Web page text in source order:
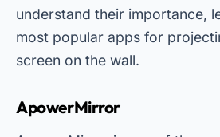
understand their importance,
most popular apps for
screen on the wall.
ApowerMirror